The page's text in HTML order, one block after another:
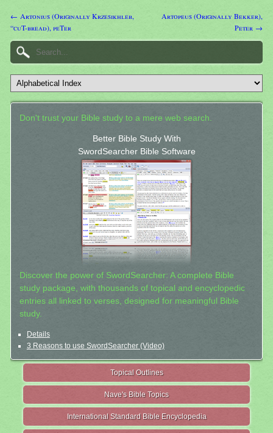
← Artonius (Originally Krzesikhleb,
“cuT-bread), peTer
Artopeus (Originally Bekker),
Peter →
Don't trust your Bible study to a mere web search.
Better Bible Study With
SwordSearcher Bible Software
Discover the power of SwordSearcher: A complete Bible
study package, with thousands of topical and encyclopedic
entries all linked to verses, designed for meaningful Bible
study.
Details
3 Reasons to use SwordSearcher (Video)
Topical Outlines
Nave's Bible Topics
International Standard Bible Encyclopedia